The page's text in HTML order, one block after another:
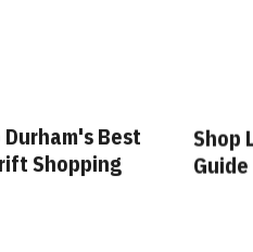
Best
Shopping
Shop
Guide